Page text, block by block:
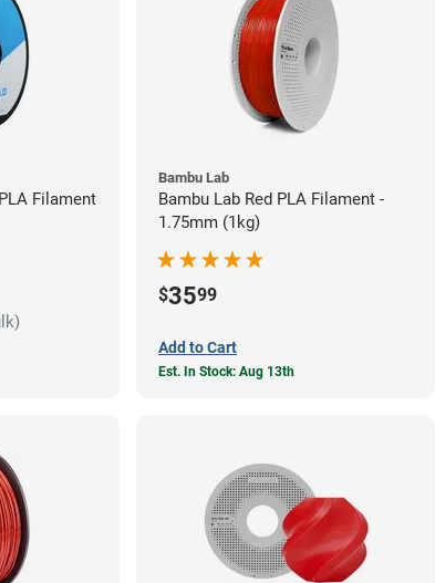
Filament
Bambu Lab
Bambu Lab Red PLA Filament -
1.75mm (1kg)
$3599
Add to Cart
Est. In Stock: Aug 13th